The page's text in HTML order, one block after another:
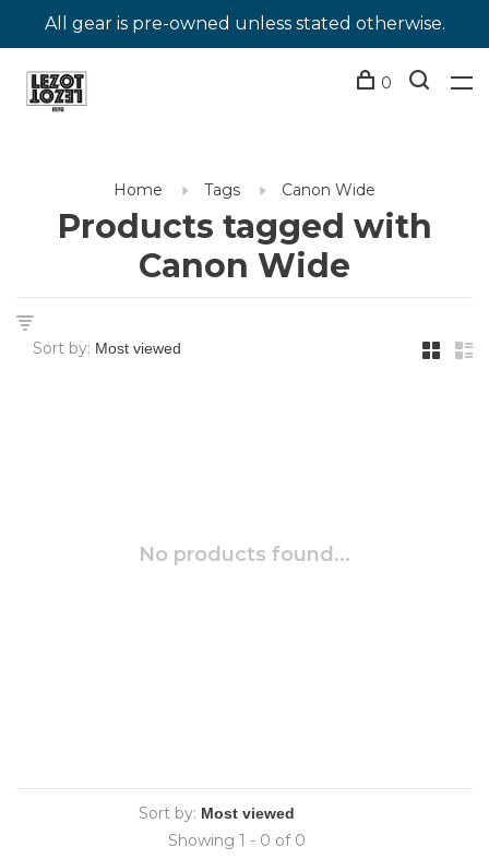
All gear is pre-owned unless stated otherwise.
0
Home Tags Canon Wide
Products tagged with
Canon Wide
Sort by:
No products found...
Sort by:
Showing 1 - 0 of 0